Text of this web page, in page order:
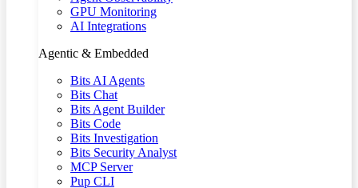
GPU Monitoring
AI Integrations
Agentic & Embedded
Bits AI Agents
Bits Chat
Bits Agent Builder
Bits Code
Bits Investigation
Bits Security Analyst
MCP Server
Pup CLI